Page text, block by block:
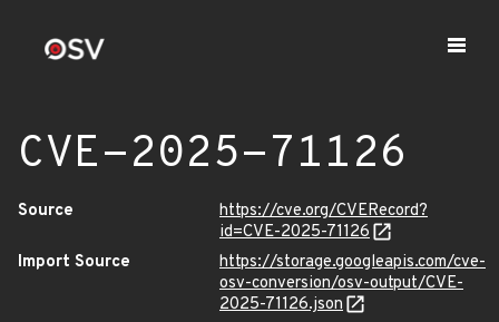
CVE-2025-71126
Source
https://cve.org/CVERecord?
id=CVE-2025-71126
Import Source
https://storage.googleapis.com/cve-
osv-conversion/osv-output/CVE-
2025-71126.json